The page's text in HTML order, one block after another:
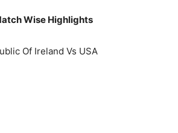
Wise Highlights
Of Ireland Vs USA